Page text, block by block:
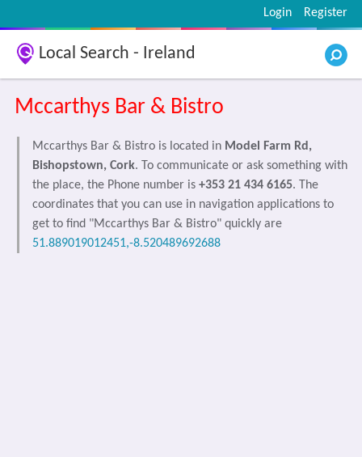
Register
Login
Local Search - Ireland
Mccarthys Bar & Bistro
Mccarthys Bar & Bistro is located in Model Farm Rd,
Bishopstown, Cork. To communicate or ask something with
the place, the Phone number is +353 21 434 6165. The
coordinates that you can use in navigation applications to
get to find "Mccarthys Bar & Bistro" quickly are
51.889019012451,-8.520489692688